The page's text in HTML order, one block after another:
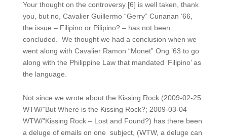
Your thought on the controversy [6] is well taken, thank
you, but no, Cavalier Guillermo “Gerry” Cunanan ‘66,
the issue – Filipino or Pilipino? – has not been
concluded. We thought we had a conclusion when we
went along with Cavalier Ramon “Monet” Ong ’63 to go
along with the Philippine Law that mandated ‘Filipino’ as
the language.
Not since we wrote about the Kissing Rock (2009-02-25
WTW/”But Where is the Kissing Rock?; 2009-03-04
WTW/”Kissing Rock – Lost and Found?) has there been
a deluge of emails on one subject, (WTW, a deluge can